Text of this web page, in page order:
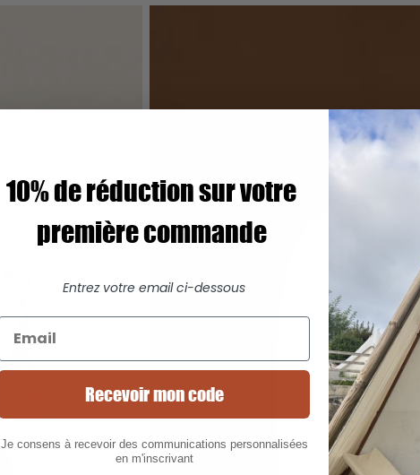
10% de réduction sur votre
première commande
Entrez votre email ci-dessous
Recevoir mon code
Je consens à recevoir des communications personnalisées
en m'inscrivant